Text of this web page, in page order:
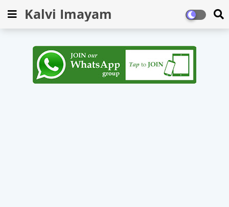
Kalvi Imayam